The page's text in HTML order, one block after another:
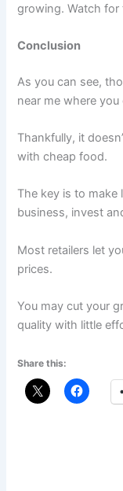
growing. Watch
Conclusion
As you can see,
near me where
Thankfully, it
with cheap food.
The key is to
business, invest
Most retailers let
prices.
You may cut your
quality with little
Share this: